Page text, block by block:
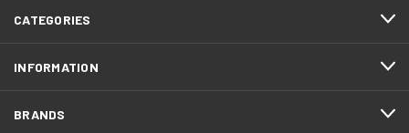
CATEGORIES
INFORMATION
BRANDS